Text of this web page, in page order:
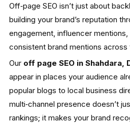
Off‑page SEO isn’t just about
building your brand’s reputation
engagement, influencer
consistent brand mentions across
Our off page SEO in Shahdara,
appear in places your audience
popular blogs to local business
multi‑channel presence doesn’t
rankings; it makes your brand